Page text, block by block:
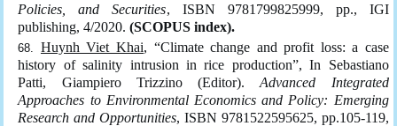
Policies, and Securities, ISBN 9781799825999, pp., IGI
publishing, 4/2020.(SCOPUS index).
Huynh Viet Khai, “Climate change and profit loss: a case
history of salinity intrusion in rice production”, In Sebastiano
Patti, Giampiero Trizzino (Editor).Advanced Integrated
Approaches to Environmental Economics and Policy: Emerging
Research and Opportunities, ISBN 9781522595625, pp.105-119,